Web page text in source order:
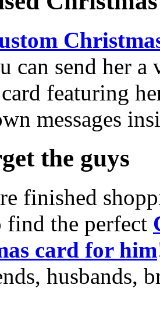
can send her a
featuring
messages
the guys
finished
find the perfect
card for him
husbands,